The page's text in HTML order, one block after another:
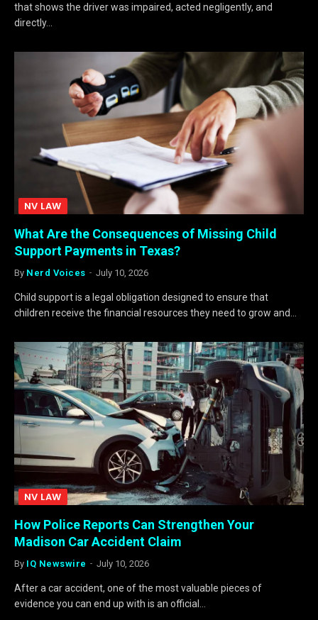
that shows the driver was impaired, acted negligently, and
directly…
NV LAW
What Are the Consequences of Missing Child
Support Payments in Texas?
By Nerd Voices July 10, 2026
Child support is a legal obligation designed to ensure that
children receive the financial resources they need to grow and…
NV LAW
How Police Reports Can Strengthen Your
Madison Car Accident Claim
By IQ Newswire July 10, 2026
After a car accident, one of the most valuable pieces of
evidence you can end up with is an official…